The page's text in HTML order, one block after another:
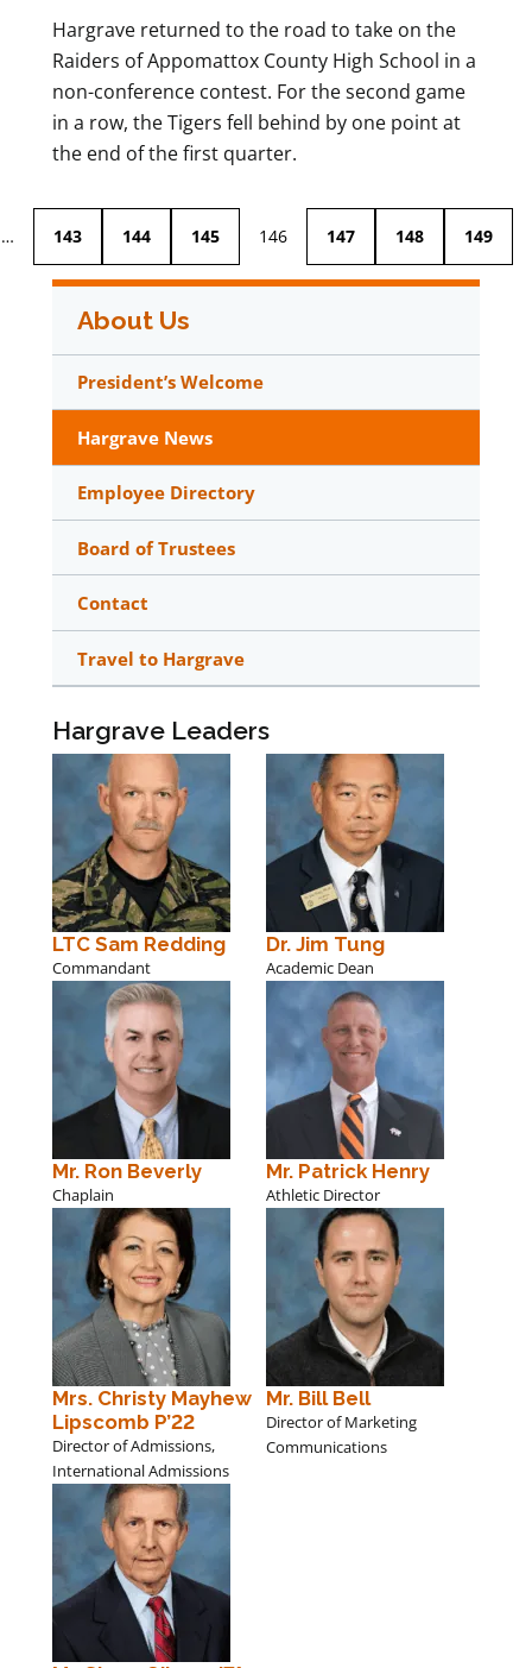
Hargrave returned to the road to take on the
Raiders of Appomattox County High School in a
non-conference contest. For the second game
in a row, the Tigers fell behind by one point at
the end of the first quarter.
… 143 144 145 146 147 148 149
About Us
President’s Welcome
Hargrave News
Employee Directory
Board of Trustees
Contact
Travel to Hargrave
Hargrave Leaders
LTC Sam Redding
Commandant
Dr. Jim Tung
Academic Dean
Mr. Ron Beverly
Chaplain
Mr. Patrick Henry
Athletic Director
Mrs. Christy Mayhew
Lipscomb P’22
Director of Admissions,
International Admissions
Mr. Bill Bell
Director of Marketing
Communications